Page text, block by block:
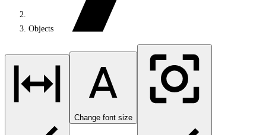
Objects
Change font size